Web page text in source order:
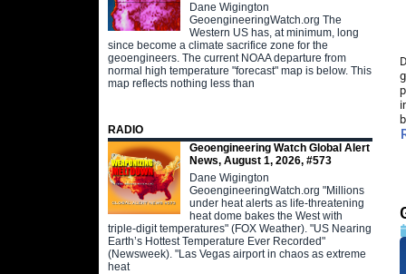
Dane Wigington
GeoengineeringWatch.org The
Western US has, at minimum, long
since become a climate sacrifice zone for the
geoengineers. The current NOAA departure from
normal high temperature "forecast" map is below. This
map reflects nothing less than
RADIO
Geoengineering Watch Global Alert
News, August 1, 2026, #573
Dane Wigington
GeoengineeringWatch.org "Millions
under heat alerts as life-threatening
heat dome bakes the West with
triple-digit temperatures" (FOX Weather). "US Nearing
Earth’s Hottest Temperature Ever Recorded"
(Newsweek). "Las Vegas airport in chaos as extreme
heat